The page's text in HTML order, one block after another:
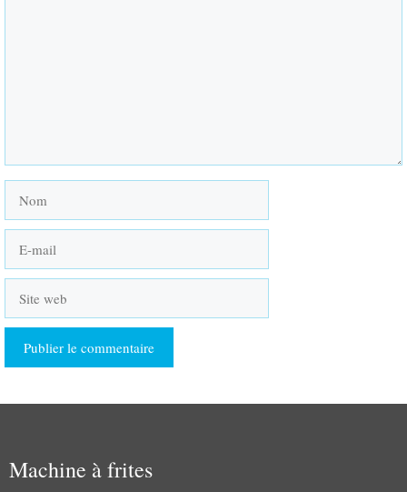
mail
web
Machine à frites